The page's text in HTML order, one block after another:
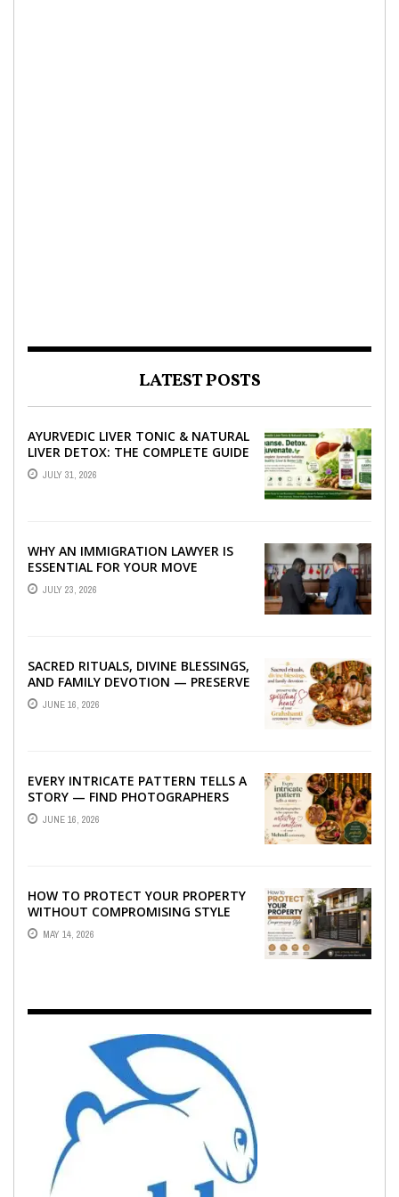
LATEST POSTS
AYURVEDIC LIVER TONIC & NATURAL
LIVER DETOX: THE COMPLETE GUIDE
TO BETTER LIVER HEALTH
JULY 31, 2026
WHY AN IMMIGRATION LAWYER IS
ESSENTIAL FOR YOUR MOVE
ABROAD
JULY 23, 2026
SACRED RITUALS, DIVINE BLESSINGS,
AND FAMILY DEVOTION — PRESERVE
THE SPIRITUAL HEART OF YOUR
GRAHSHANTI ...
JUNE 16, 2026
EVERY INTRICATE PATTERN TELLS A
STORY — FIND PHOTOGRAPHERS
WHO CAPTURE THE ARTISTRY AND
EMOTION ...
JUNE 16, 2026
HOW TO PROTECT YOUR PROPERTY
WITHOUT COMPROMISING STYLE
MAY 14, 2026